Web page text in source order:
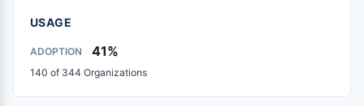
USAGE
ADOPTION 41%
140 of 344 Organizations